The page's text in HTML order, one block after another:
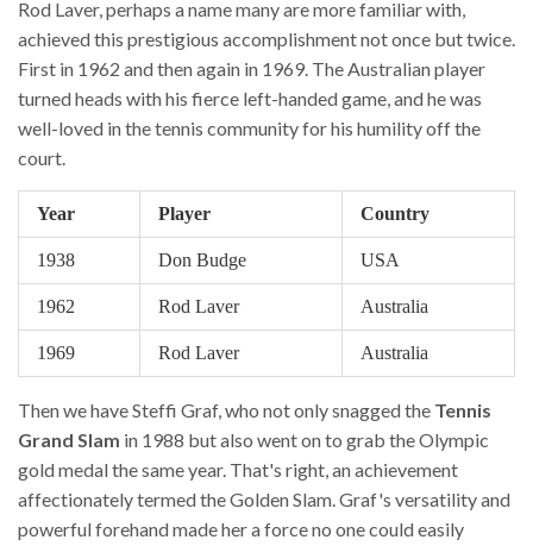
Rod Laver, perhaps a name many are more familiar with,
achieved this prestigious accomplishment not once but twice.
First in 1962 and then again in 1969. The Australian player
turned heads with his fierce left-handed game, and he was
well-loved in the tennis community for his humility off the
court.
Year Player Country
1938 Don Budge USA
1962 Rod Laver Australia
1969 Rod Laver Australia
Then we have Steffi Graf, who not only snagged the Tennis
Grand Slam in 1988 but also went on to grab the Olympic
gold medal the same year. That's right, an achievement
affectionately termed the Golden Slam. Graf's versatility and
powerful forehand made her a force no one could easily